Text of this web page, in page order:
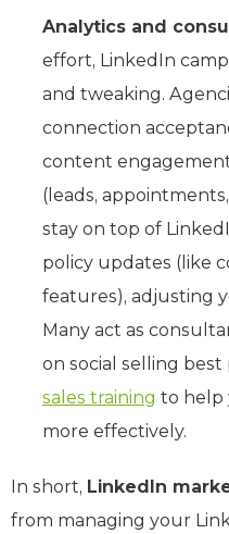
Analytics and
effort, LinkedIn
and tweaking.
connection
content
(leads,
stay on top of
policy updates (like
features), adjusting
Many act as
on social selling
sales training to help
more effectively.
In short, LinkedIn
from managing your